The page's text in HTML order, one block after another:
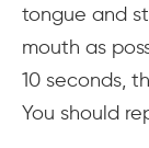
tongue and
mouth as
10 seconds,
You should